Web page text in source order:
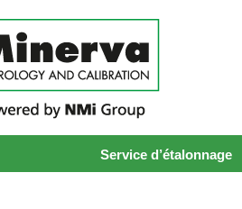
Service d’étalonnage